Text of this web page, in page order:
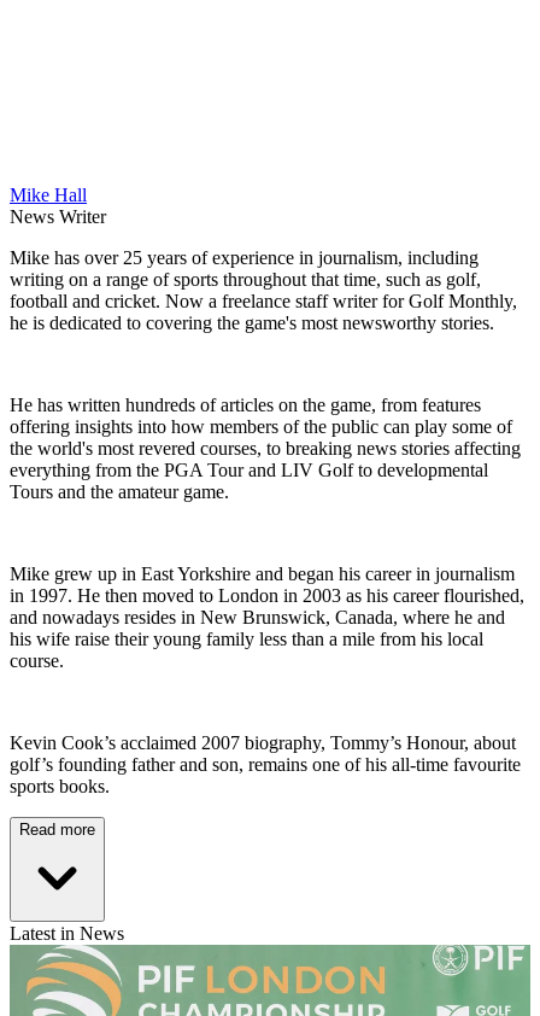
Mike Hall
News Writer
Mike has over 25 years of experience in journalism, including
writing on a range of sports throughout that time, such as golf,
football and cricket. Now a freelance staff writer for Golf Monthly,
he is dedicated to covering the game's most newsworthy stories.
He has written hundreds of articles on the game, from features
offering insights into how members of the public can play some of
the world's most revered courses, to breaking news stories affecting
everything from the PGA Tour and LIV Golf to developmental
Tours and the amateur game.
Mike grew up in East Yorkshire and began his career in journalism
in 1997. He then moved to London in 2003 as his career flourished,
and nowadays resides in New Brunswick, Canada, where he and
his wife raise their young family less than a mile from his local
course.
Kevin Cook’s acclaimed 2007 biography, Tommy’s Honour, about
golf’s founding father and son, remains one of his all-time favourite
sports books.
Read more
Latest in News